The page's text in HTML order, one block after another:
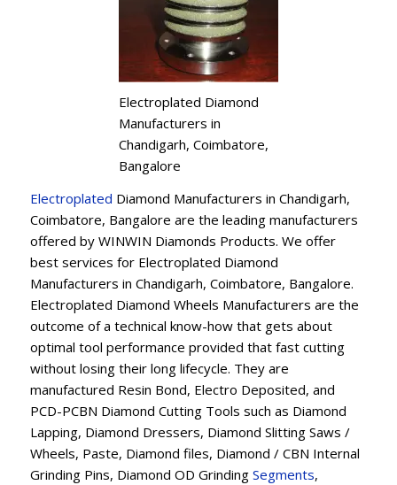
Electroplated Diamond
Manufacturers in
Chandigarh, Coimbatore,
Bangalore
Electroplated Diamond Manufacturers in Chandigarh,
Coimbatore, Bangalore are the leading manufacturers
offered by WINWIN Diamonds Products. We offer
best services for Electroplated Diamond
Manufacturers in Chandigarh, Coimbatore, Bangalore.
Electroplated Diamond Wheels Manufacturers are the
outcome of a technical know-how that gets about
optimal tool performance provided that fast cutting
without losing their long lifecycle. They are
manufactured Resin Bond, Electro Deposited, and
PCD-PCBN Diamond Cutting Tools such as Diamond
Lapping, Diamond Dressers, Diamond Slitting Saws /
Wheels, Paste, Diamond files, Diamond / CBN Internal
Grinding Pins, Diamond OD Grinding Segments,